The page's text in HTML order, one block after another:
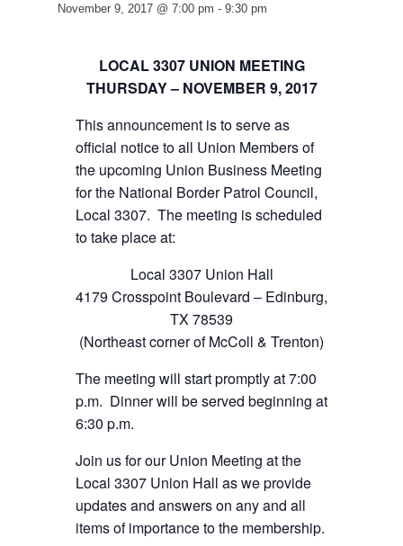
November 9, 2017 @ 7:00 pm - 9:30 pm
LOCAL 3307 UNION MEETING
THURSDAY – NOVEMBER 9, 2017
This announcement is to serve as
official notice to all Union Members of
the upcoming Union Business Meeting
for the National Border Patrol Council,
Local 3307. The meeting is scheduled
to take place at:
Local 3307 Union Hall
4179 Crosspoint Boulevard – Edinburg,
TX 78539
(Northeast corner of McColl & Trenton)
The meeting will start promptly at 7:00
p.m. Dinner will be served beginning at
6:30 p.m.
Join us for our Union Meeting at the
Local 3307 Union Hall as we provide
updates and answers on any and all
items of importance to the membership.